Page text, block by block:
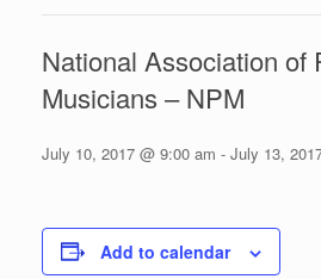
National Association of
Musicians – NPM
July 10, 2017 @ 9:00 am - July 13,
Add to calendar